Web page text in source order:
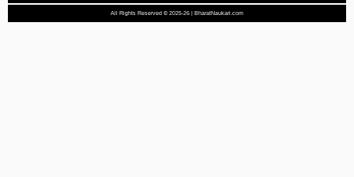
All Rights Reserved © 2025-26 | BharatNaukari.com